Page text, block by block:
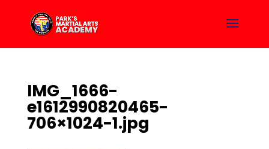
IMG_1666-
e1612990820465-
706×1024-1.jpg